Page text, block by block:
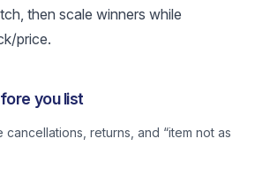
then scale winners while
price.
you list
returns, and “item not as